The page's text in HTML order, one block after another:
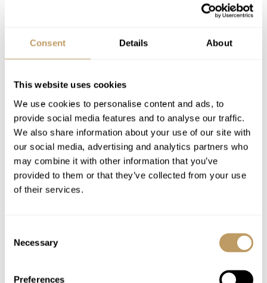
Consent Details About
This website uses cookies
We use cookies to personalise content and ads, to
provide social media features and to analyse our traffic.
We also share information about your use of our site with
our social media, advertising and analytics partners who
may combine it with other information that you’ve
provided to them or that they’ve collected from your use
of their services.
Selection
Necessary
Preferences
team on your arrival day
Driving service from 08:30 to 23:00 every
Daily housekeeping and hosting service
throughout your stay, with a midweek towel
change
Luxury bathroom products from Bamford
Breakfast with pastries, cereals, yoghurts and
fresh fruits as well as selected hot options
the evening